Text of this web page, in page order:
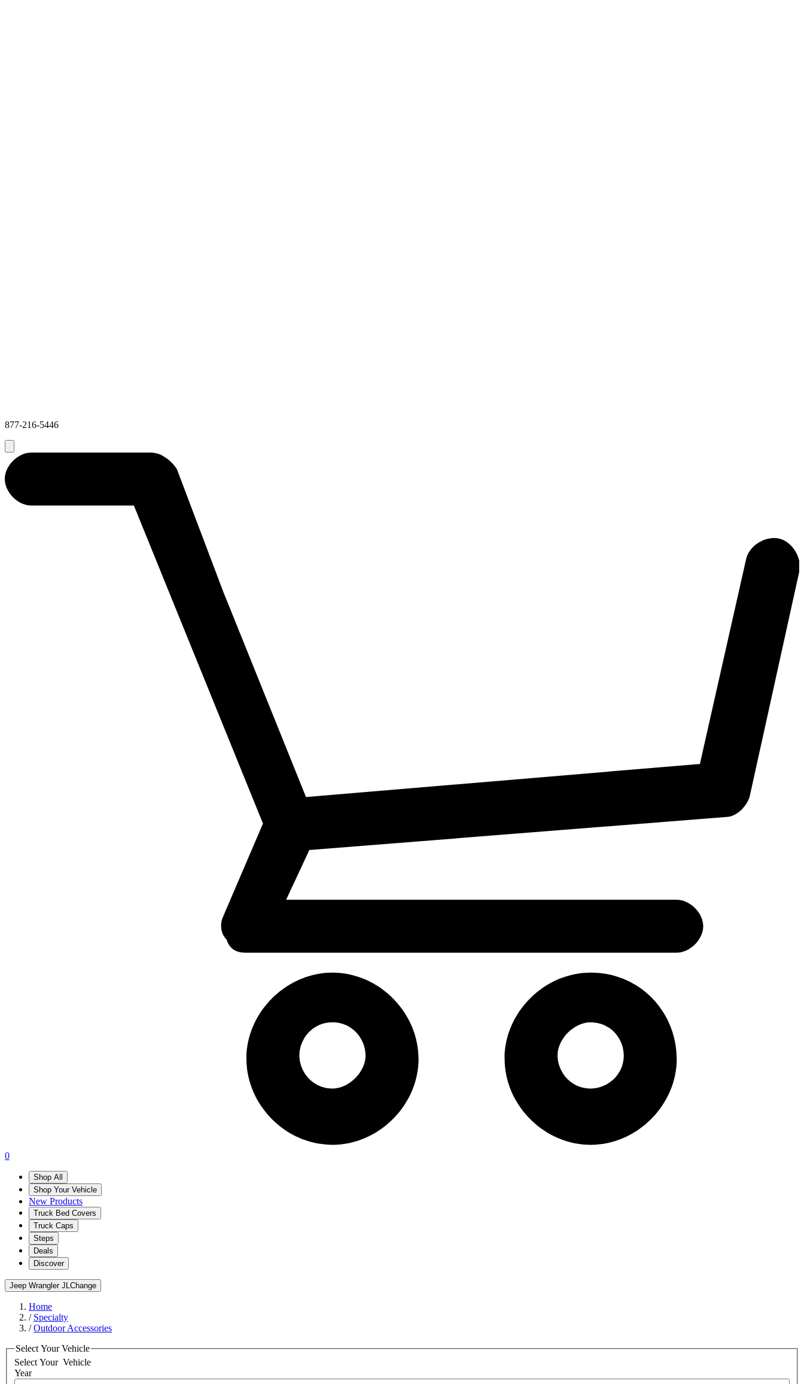
877-216-5446
0
Shop All
Shop Your Vehicle
New Products
Truck Bed Covers
Truck Caps
Steps
Deals
Discover
Jeep Wrangler JL Change
Home
/ Specialty
/Outdoor Accessories
Select Your Vehicle
Select Your Vehicle
Year